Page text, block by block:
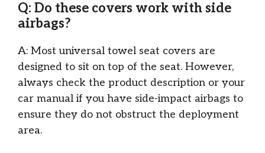
Q: Do these covers work with side
airbags?
A: Most universal towel seat covers are
designed to sit on top of the seat. However,
always check the product description or your
car manual if you have side-impact airbags to
ensure they do not obstruct the deployment
area.